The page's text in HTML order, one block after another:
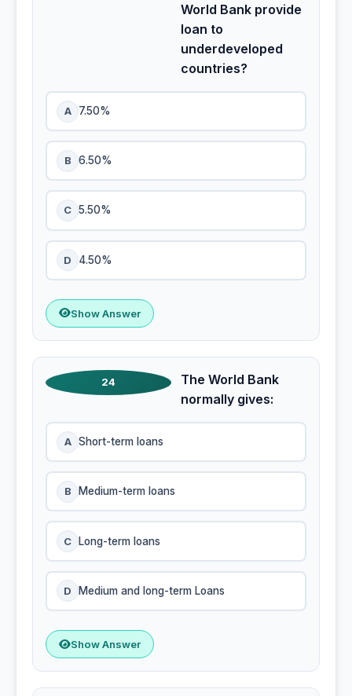
World Bank provide
loan to
underdeveloped
countries?
A 7.50%
B 6.50%
C 5.50%
D 4.50%
Show Answer
24
The World Bank
normally gives:
A Short-term loans
B Medium-term loans
C Long-term loans
D Medium and long-term Loans
Show Answer